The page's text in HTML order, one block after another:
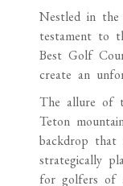
Nestled in the
testament to
Best Golf
create an
The allure of
Teton
backdrop that
strategically
for golfers of